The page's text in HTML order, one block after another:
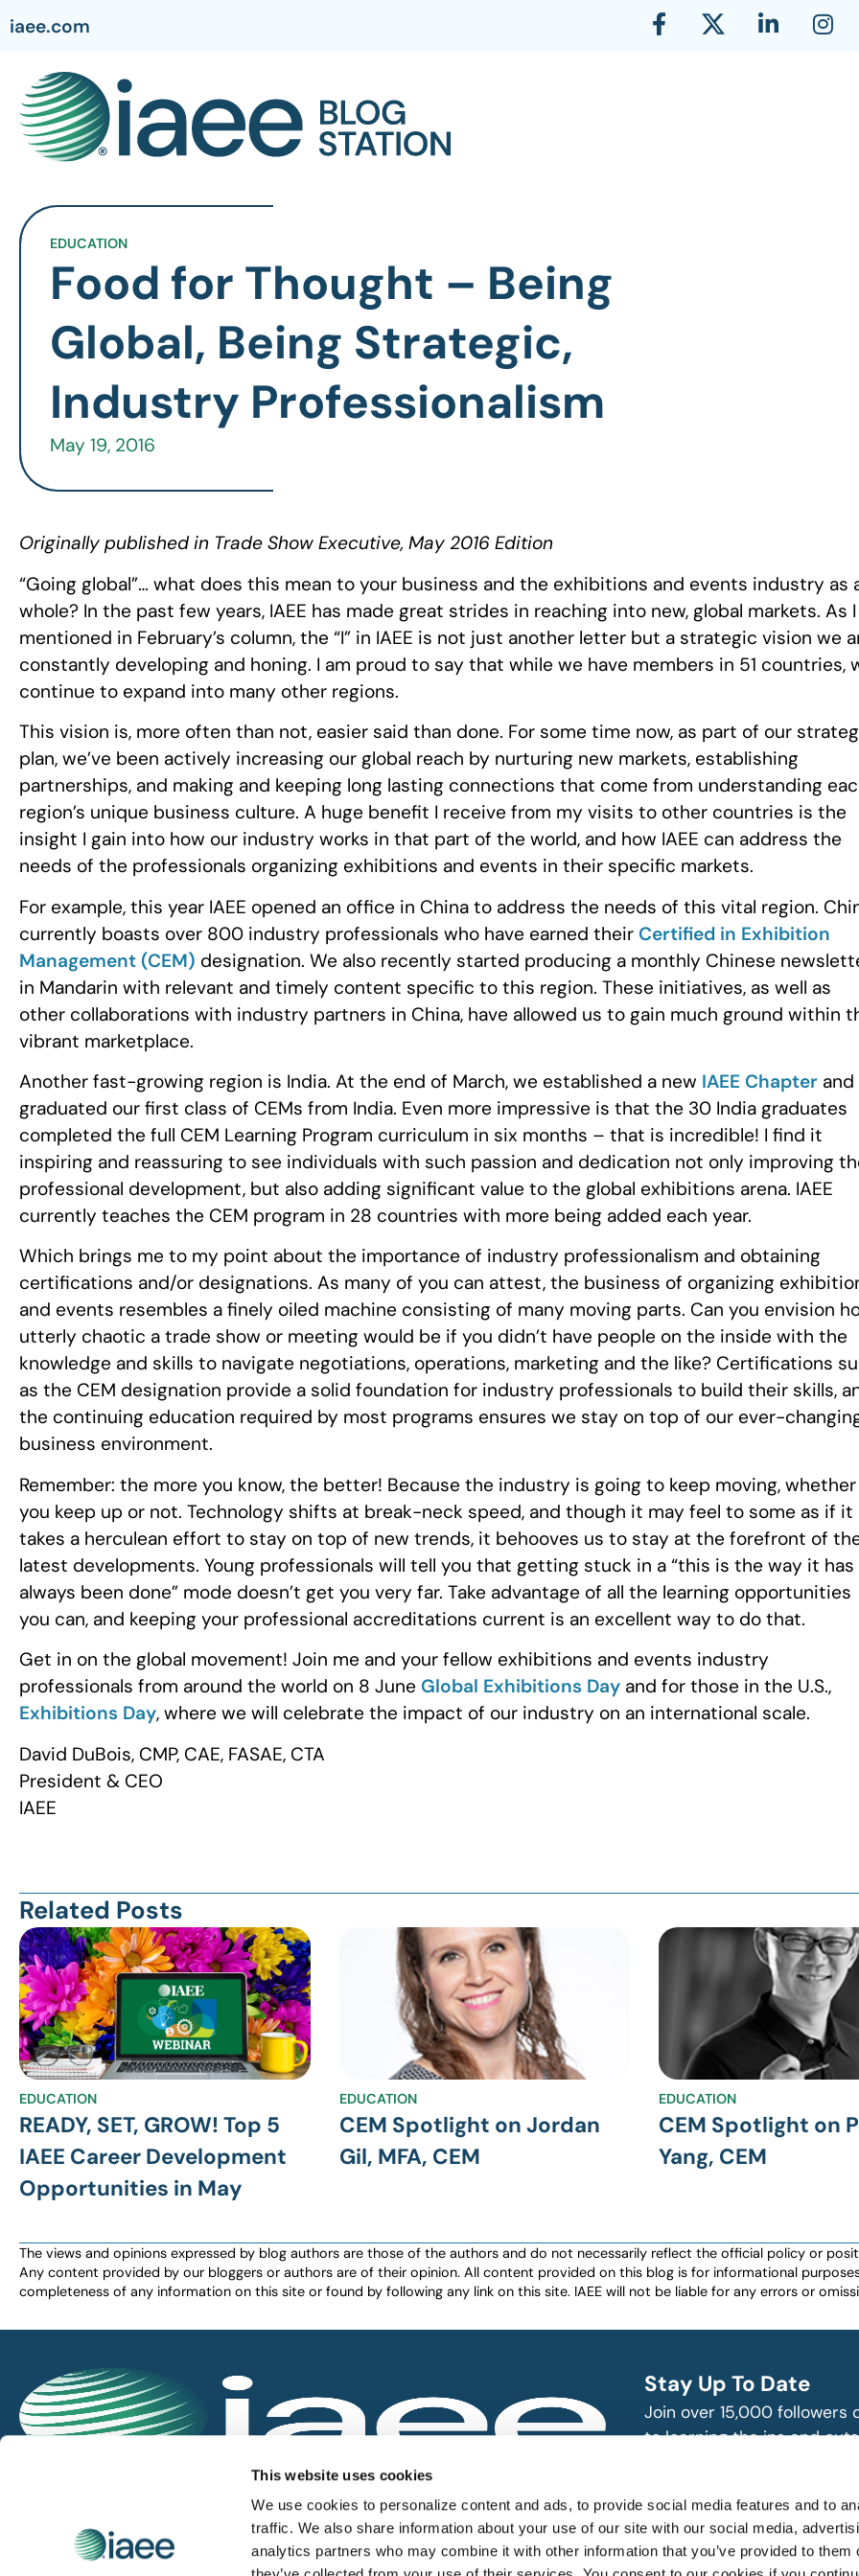
This website uses cookies
We use cookies to personalize content and ads, to provide social media features and to
traffic. We also share information about your use of our site with our social media,
analytics partners who may combine it with other information that you’ve provided to them
iaee.com
EDUCATION
Food for Thought – Being
Global, Being Strategic,
Industry Professionalism
May 19, 2016
Originally published in Trade Show Executive, May 2016 Edition
“Going global”… what does this mean to your business and the exhibitions and events industry as
whole? In the past few years, IAEE has made great strides in reaching into new, global markets. As I
mentioned in February’s column, the “I” in IAEE is not just another letter but a strategic vision we
constantly developing and honing. I am proud to say that while we have members in 51 countries,
continue to expand into many other regions.
This vision is, more often than not, easier said than done. For some time now, as part of our
plan, we’ve been actively increasing our global reach by nurturing new markets, establishing
partnerships, and making and keeping long lasting connections that come from understanding
region’s unique business culture. A huge benefit I receive from my visits to other countries is the
insight I gain into how our industry works in that part of the world, and how IAEE can address the
needs of the professionals organizing exhibitions and events in their specific markets.
For example, this year IAEE opened an office in China to address the needs of this vital region.
currently boasts over 800 industry professionals who have earned their Certified in Exhibition
Management (CEM) designation. We also recently started producing a monthly Chinese
in Mandarin with relevant and timely content specific to this region. These initiatives, as well as
other collaborations with industry partners in China, have allowed us to gain much ground within
vibrant marketplace.
Another fast-growing region is India. At the end of March, we established a new IAEE Chapter and
graduated our first class of CEMs from India. Even more impressive is that the 30 India graduates
completed the full CEM Learning Program curriculum in six months – that is incredible! I find it
inspiring and reassuring to see individuals with such passion and dedication not only improving
professional development, but also adding significant value to the global exhibitions arena. IAEE
currently teaches the CEM program in 28 countries with more being added each year.
Which brings me to my point about the importance of industry professionalism and obtaining
certifications and/or designations. As many of you can attest, the business of organizing
and events resembles a finely oiled machine consisting of many moving parts. Can you envision
utterly chaotic a trade show or meeting would be if you didn’t have people on the inside with the
knowledge and skills to navigate negotiations, operations, marketing and the like? Certifications
as the CEM designation provide a solid foundation for industry professionals to build their skills,
the continuing education required by most programs ensures we stay on top of our ever-
business environment.
Remember: the more you know, the better! Because the industry is going to keep moving, whether
you keep up or not. Technology shifts at break-neck speed, and though it may feel to some as if it
takes a herculean effort to stay on top of new trends, it behooves us to stay at the forefront of
latest developments. Young professionals will tell you that getting stuck in a “this is the way it has
always been done” mode doesn’t get you very far. Take advantage of all the learning opportunities
you can, and keeping your professional accreditations current is an excellent way to do that.
Get in on the global movement! Join me and your fellow exhibitions and events industry
professionals from around the world on 8 June Global Exhibitions Day and for those in the U.S.,
Exhibitions Day, where we will celebrate the impact of our industry on an international scale.
David DuBois, CMP, CAE, FASAE, CTA
President & CEO
IAEE
Related Posts
EDUCATION
READY, SET, GROW! Top 5
IAEE Career Development
Opportunities in May
EDUCATION
CEM Spotlight on Jordan
Gil, MFA, CEM
EDUCATION
CEM Spotlight on
Yang, CEM
The views and opinions expressed by blog authors are those of the authors and do not necessarily reflect the official policy or
Any content provided by our bloggers or authors are of their opinion. All content provided on this blog is for informational
completeness of any information on this site or found by following any link on this site. IAEE will not be liable for any errors or
IAEE globally promotes the unique value of exhibitions and events
and is the principal resource for those who plan, produce and
service the industry.
Stay Up To Date
Join over 15,000 followers
to learning the ins and
SUBSCRIBE